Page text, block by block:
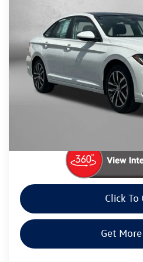
Fitzgerald Volkswagen Frederick
3VW7X7BU4SM006741Stock:
8,776 mi
Less
Price
Dealer Processing Charge
Click To
Get